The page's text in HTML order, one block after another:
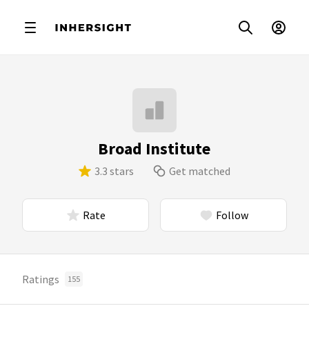
Broad Institute
3.3 stars Get matched
Rate Follow
Ratings 155